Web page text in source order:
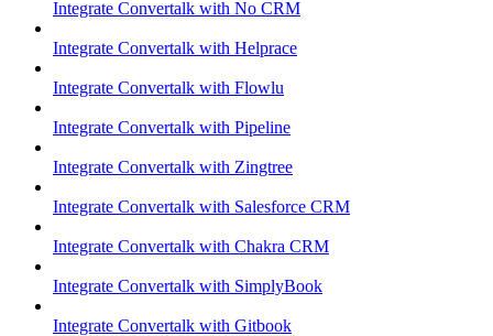
Integrate Convertalk with No CRM
Integrate Convertalk with Helprace
Integrate Convertalk with Flowlu
Integrate Convertalk with Pipeline
Integrate Convertalk with Zingtree
Integrate Convertalk with Salesforce CRM
Integrate Convertalk with Chakra CRM
Integrate Convertalk with SimplyBook
Integrate Convertalk with Gitbook